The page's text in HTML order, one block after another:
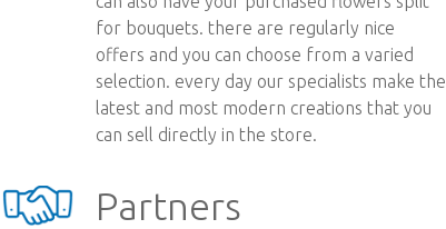
for bouquets. there are regularly nice
offers and you can choose from a varied
selection. every day our specialists make the
latest and most modern creations that you
can sell directly in the store.
Partners